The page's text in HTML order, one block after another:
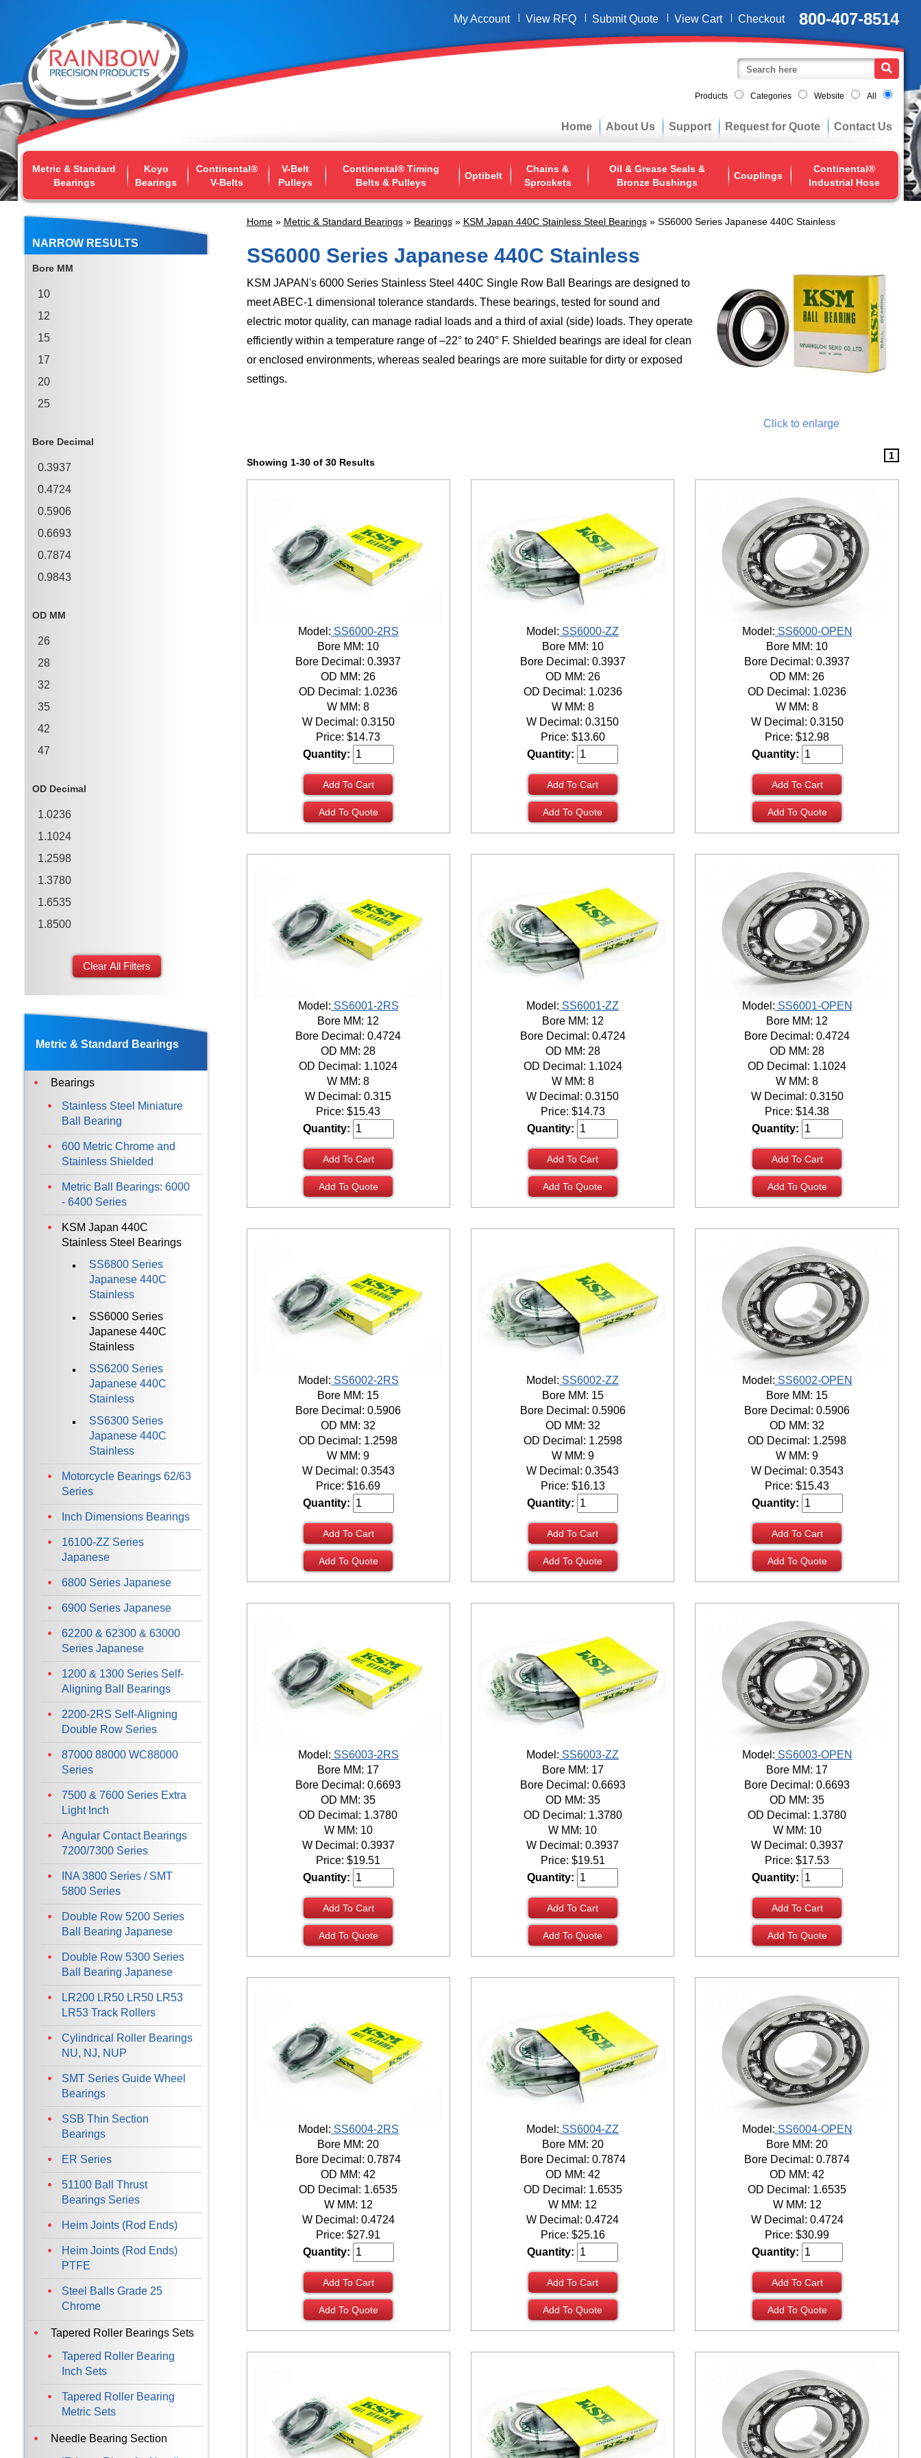
My Account View RFQ Submit Quote View Cart Checkout 800-407-8514
Products Categories Website All
Home About Us Support Request for Quote Contact Us
Metric & Standard
Bearings
Koyo
Bearings
Continental®
V-Belts
V-Belt
Pulleys
Continental® Timing
Belts & Pulleys
Optibelt
Chains &
Sprockets
Oil & Grease Seals &
Bronze Bushings
Couplings
Continental®
Industrial Hose
Home» Metric & Standard Bearings» Bearings» KSM Japan 440C Stainless Steel Bearings» SS6000 Series Japanese 440C Stainless
Click to enlarge
SS6000 Series Japanese 440C Stainless
KSM JAPAN's 6000 Series Stainless Steel 440C Single Row Ball Bearings are designed to
meet ABEC-1 dimensional tolerance standards. These bearings, tested for sound and
electric motor quality, can manage radial loads and a third of axial (side) loads. They operate
efficiently within a temperature range of –22° to 240° F. Shielded bearings are ideal for clean
or enclosed environments, whereas sealed bearings are more suitable for dirty or exposed
settings.
Showing 1-30 of 30 Results
1
Model: SS6000-2RS
Bore MM: 10
Bore Decimal: 0.3937
OD MM: 26
OD Decimal: 1.0236
W MM: 8
W Decimal: 0.3150
Price:$14.73
Quantity:
Add To Cart
Add To Quote
Model: SS6000-ZZ
Bore MM: 10
Bore Decimal: 0.3937
OD MM: 26
OD Decimal: 1.0236
W MM: 8
W Decimal: 0.3150
Price: $13.60
Quantity:
Add To Cart
Add To Quote
Model: SS6000-OPEN
Bore MM: 10
Bore Decimal: 0.3937
OD MM: 26
OD Decimal: 1.0236
W MM: 8
W Decimal: 0.3150
Price:$12.98
Quantity:
Add To Cart
Add To Quote
Model: SS6001-2RS
Bore MM: 12
Bore Decimal: 0.4724
OD MM: 28
OD Decimal: 1.1024
W MM: 8
W Decimal: 0.315
Price:$15.43
Quantity:
Add To Cart
Add To Quote
Model: SS6001-ZZ
Bore MM: 12
Bore Decimal: 0.4724
OD MM: 28
OD Decimal: 1.1024
W MM: 8
W Decimal: 0.3150
Price: $14.73
Quantity:
Add To Cart
Add To Quote
Model: SS6001-OPEN
Bore MM: 12
Bore Decimal: 0.4724
OD MM: 28
OD Decimal: 1.1024
W MM: 8
W Decimal: 0.3150
Price:$14.38
Quantity:
Add To Cart
Add To Quote
Model: SS6002-2RS
Bore MM: 15
Bore Decimal: 0.5906
OD MM: 32
OD Decimal: 1.2598
W MM: 9
W Decimal: 0.3543
Price:$16.69
Quantity:
Add To Cart
Add To Quote
Model: SS6002-ZZ
Bore MM: 15
Bore Decimal: 0.5906
OD MM: 32
OD Decimal: 1.2598
W MM: 9
W Decimal: 0.3543
Price: $16.13
Quantity:
Add To Cart
Add To Quote
Model: SS6002-OPEN
Bore MM: 15
Bore Decimal: 0.5906
OD MM: 32
OD Decimal: 1.2598
W MM: 9
W Decimal: 0.3543
Price:$15.43
Quantity:
Add To Cart
Add To Quote
Model: SS6003-2RS
Bore MM: 17
Bore Decimal: 0.6693
OD MM: 35
OD Decimal: 1.3780
W MM: 10
W Decimal: 0.3937
Price:$19.51
Quantity:
Add To Cart
Add To Quote
Model: SS6003-ZZ
Bore MM: 17
Bore Decimal: 0.6693
OD MM: 35
OD Decimal: 1.3780
W MM: 10
W Decimal: 0.3937
Price: $19.51
Quantity:
Add To Cart
Add To Quote
Model: SS6003-OPEN
Bore MM: 17
Bore Decimal: 0.6693
OD MM: 35
OD Decimal: 1.3780
W MM: 10
W Decimal: 0.3937
Price:$17.53
Quantity:
Add To Cart
Add To Quote
Model: SS6004-2RS
Bore MM: 20
Bore Decimal: 0.7874
OD MM: 42
OD Decimal: 1.6535
W MM: 12
W Decimal: 0.4724
Price:$27.91
Quantity:
Add To Cart
Add To Quote
Model: SS6004-ZZ
Bore MM: 20
Bore Decimal: 0.7874
OD MM: 42
OD Decimal: 1.6535
W MM: 12
W Decimal: 0.4724
Price: $25.16
Quantity:
Add To Cart
Add To Quote
Model: SS6004-OPEN
Bore MM: 20
Bore Decimal: 0.7874
OD MM: 42
OD Decimal: 1.6535
W MM: 12
W Decimal: 0.4724
Price:$30.99
Quantity:
Add To Cart
Add To Quote
NARROW RESULTS
Bore MM
10
12
15
17
20
25
35
40
45
Bore Decimal
0.3937
0.4724
0.5906
0.6693
0.7874
0.9843
1.3780
1.5748
1.7717
OD MM
26
28
32
35
42
47
62
68
75
OD Decimal
1.0236
1.1024
1.2598
1.3780
1.6535
1.8500
2.9520
Clear All Filters
Metric & Standard Bearings
Bearings
Stainless Steel Miniature
Ball Bearing
600 Metric Chrome and
Stainless Shielded
Metric Ball Bearings: 6000
- 6400 Series
KSM Japan 440C
Stainless Steel Bearings
SS6800 Series
Japanese 440C
Stainless
SS6000 Series
Japanese 440C
Stainless
SS6200 Series
Japanese 440C
Stainless
SS6300 Series
Japanese 440C
Stainless
Motorcycle Bearings 62/63
Series
Inch Dimensions Bearings
16100-ZZ Series
Japanese
6800 Series Japanese
6900 Series Japanese
62200 & 62300 & 63000
Series Japanese
1200 & 1300 Series Self-
Aligning Ball Bearings
2200-2RS Self-Aligning
Double Row Series
87000 88000 WC88000
Series
7500 & 7600 Series Extra
Light Inch
Angular Contact Bearings
7200/7300 Series
INA 3800 Series / SMT
5800 Series
Double Row 5200 Series
Ball Bearing Japanese
Double Row 5300 Series
Ball Bearing Japanese
LR200 LR50 LR50 LR53
LR53 Track Rollers
Cylindrical Roller Bearings
NU, NJ, NUP
SMT Series Guide Wheel
Bearings
SSB Thin Section
Bearings
ER Series
51100 Ball Thrust
Bearings Series
Heim Joints (Rod Ends)
Heim Joints (Rod Ends)
PTFE
Steel Balls Grade 25
Chrome
Tapered Roller Bearings Sets
Tapered Roller Bearing
Inch Sets
Tapered Roller Bearing
Metric Sets
Needle Bearing Section